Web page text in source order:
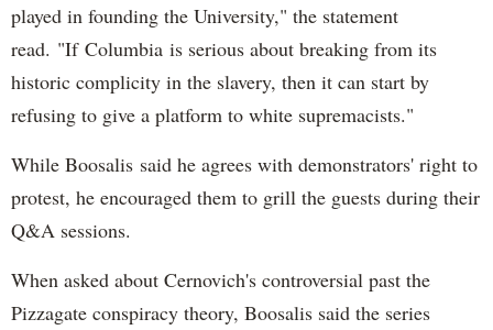
played in founding the University," the statement
read. "If Columbia is serious about breaking from its
historic complicity in the slavery, then it can start by
refusing to give a platform to white supremacists."
While Boosalis said he agrees with demonstrators' right to
protest, he encouraged them to grill the guests during their
Q&A sessions.
When asked about Cernovich's controversial past the
Pizzagate conspiracy theory, Boosalis said the series